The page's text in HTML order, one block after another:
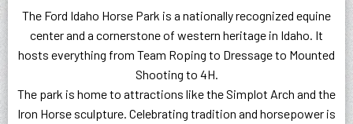
The Ford Idaho Horse Park is a nationally recognized equine
center and a cornerstone of western heritage in Idaho. It
hosts everything from Team Roping to Dressage to Mounted
Shooting to 4H.
The park is home to attractions like the Simplot Arch and the
Iron Horse sculpture. Celebrating tradition and horsepower is